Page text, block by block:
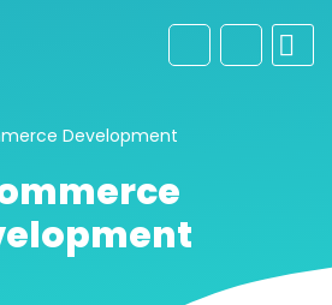
Development